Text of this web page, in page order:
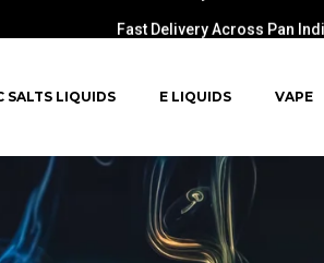
SALTS LIQUIDS E LIQUIDS VAPE